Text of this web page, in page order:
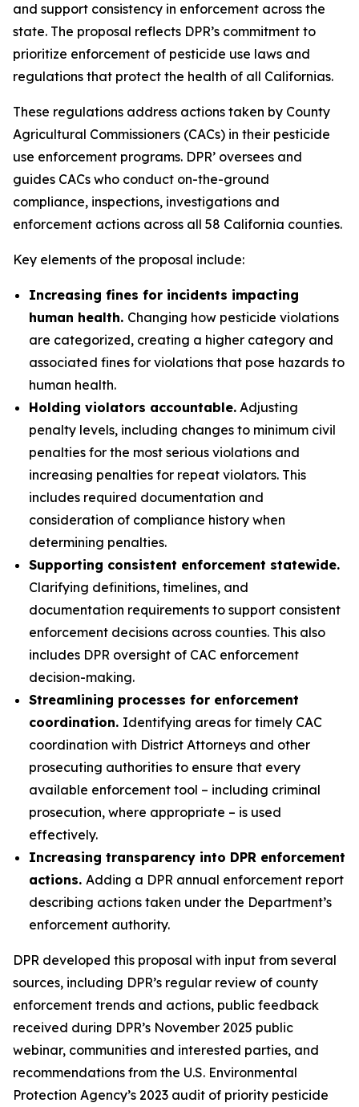
and support consistency in enforcement across the
state. The proposal reflects DPR’s commitment to
prioritize enforcement of pesticide use laws and
regulations that protect the health of all Californias.
These regulations address actions taken by County
Agricultural Commissioners (CACs) in their pesticide
use enforcement programs. DPR’ oversees and
guides CACs who conduct on-the-ground
compliance, inspections, investigations and
enforcement actions across all 58 California counties.
Key elements of the proposal include:
Increasing fines for incidents impacting
human health. Changing how pesticide violations
are categorized, creating a higher category and
associated fines for violations that pose hazards to
human health.
Holding violators accountable. Adjusting
penalty levels, including changes to minimum civil
penalties for the most serious violations and
increasing penalties for repeat violators. This
includes required documentation and
consideration of compliance history when
determining penalties.
Supporting consistent enforcement statewide.
Clarifying definitions, timelines, and
documentation requirements to support consistent
enforcement decisions across counties. This also
includes DPR oversight of CAC enforcement
decision-making.
Streamlining processes for enforcement
coordination. Identifying areas for timely CAC
coordination with District Attorneys and other
prosecuting authorities to ensure that every
available enforcement tool – including criminal
prosecution, where appropriate – is used
effectively.
Increasing transparency into DPR enforcement
actions. Adding a DPR annual enforcement report
describing actions taken under the Department’s
enforcement authority.
DPR developed this proposal with input from several
sources, including DPR’s regular review of county
enforcement trends and actions, public feedback
received during DPR’s November 2025 public
webinar, communities and interested parties, and
recommendations from the U.S. Environmental
Protection Agency’s 2023 audit of priority pesticide